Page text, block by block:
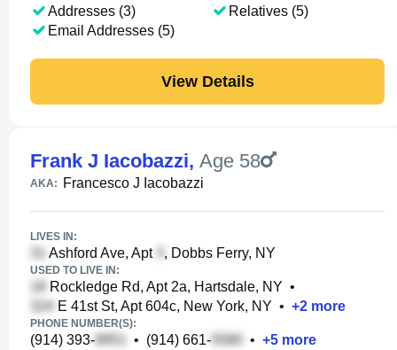
Addresses (3)
Email Addresses (5)
Relatives (5)
View Details
Frank J Iacobazzi, Age 58
AKA: Francesco J Iacobazzi
LIVES IN:
Ashford Ave, Apt , Dobbs Ferry, NY
USED TO LIVE IN:
Rockledge Rd, Apt 2a, Hartsdale, NY •
E 41st St, Apt 604c, New York, NY • +2 more
PHONE NUMBER(S):
(914) 393- • (914) 661- • +5 more